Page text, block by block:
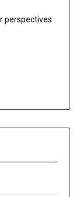
perspectives